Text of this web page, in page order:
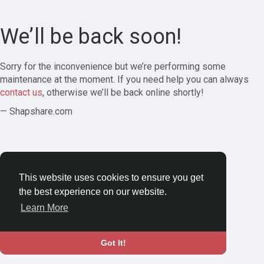
This website uses cookies to ensure you get
the best experience on our website.
Learn More
Got It!
We’ll be back soon!
Sorry for the inconvenience but we’re performing some
maintenance at the moment. If you need help you can always
contact us, otherwise we’ll be back online shortly!
— Shapshare.com